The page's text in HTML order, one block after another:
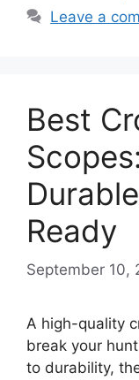
Leave a
Best
Ready
September 10,
A high-quality
break your
to durability,